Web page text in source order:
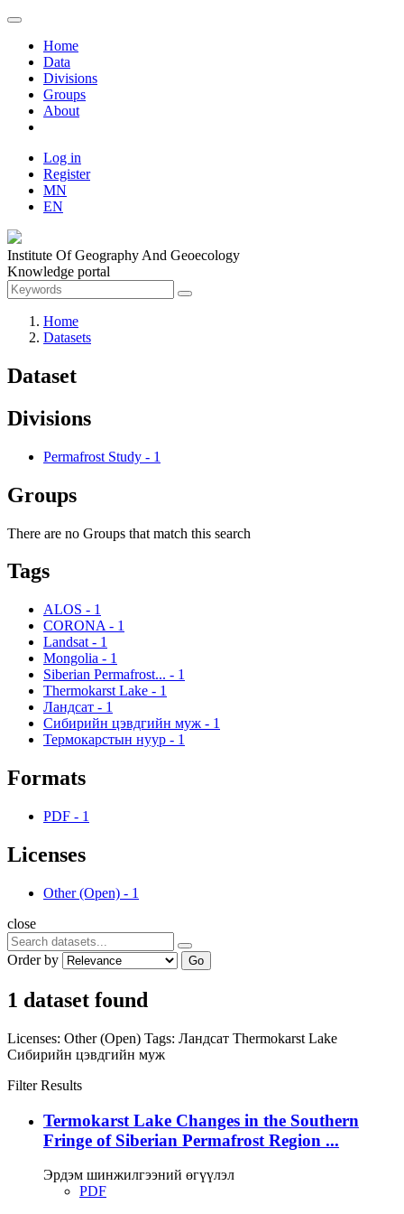
Home
Data
Divisions
Groups
About
Log in
Register
MN
EN
Institute Of Geography And Geoecology
Knowledge portal
Home
Datasets
Dataset
Divisions
Permafrost Study - 1
Groups
There are no Groups that match this search
Tags
ALOS - 1
CORONA - 1
Landsat - 1
Mongolia - 1
Siberian Permafrost... - 1
Thermokarst Lake - 1
Ландсат - 1
Сибирийн цэвдгийн муж - 1
Термокарстын нуур - 1
Formats
PDF - 1
Licenses
Other (Open) - 1
close
Order by Go
1 dataset found
Licenses: Other (Open) Tags: Ландсат Thermokarst Lake
Сибирийн цэвдгийн муж
Filter Results
Termokarst Lake Changes in the Southern
Fringe of Siberian Permafrost Region ...
Эрдэм шинжилгээний өгүүлэл
PDF